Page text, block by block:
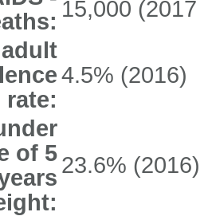
15,000 (2017
rate:
4.5% (2016)
of 5 23.6% (2016)